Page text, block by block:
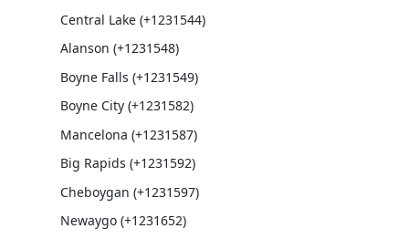
Central Lake (+1231544)
Alanson (+1231548)
Boyne Falls (+1231549)
Boyne City (+1231582)
Mancelona (+1231587)
Big Rapids (+1231592)
Cheboygan (+1231597)
Newaygo (+1231652)